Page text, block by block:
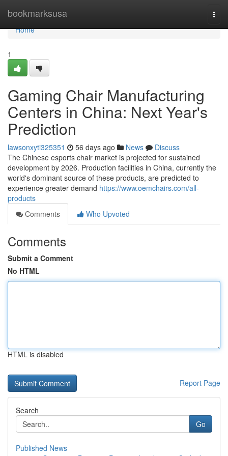
bookmarksusa
Home
Home
1
Gaming Chair Manufacturing
Centers in China: Next Year's
Prediction
lawsonxyti325351 56 days ago News
Discuss
The Chinese esports chair market is projected for sustained
development by 2026. Production facilities in China, currently the
world's dominant source of these products, are predicted to
experience greater demand https://www.oemchairs.com/all-
products
Comments
Who Upvoted
Comments
Submit a Comment
No HTML
HTML is disabled
Report Page
Search
Go
Published News